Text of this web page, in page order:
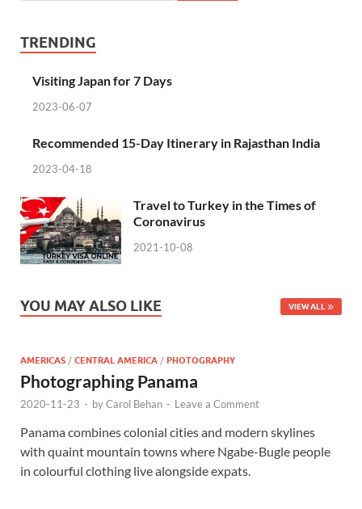
TRENDING
Visiting Japan for 7 Days
2023-06-07
Recommended 15-Day Itinerary in Rajasthan India
2023-04-18
Travel to Turkey in the Times of
Coronavirus
2021-10-08
YOU MAY ALSO LIKE VIEW ALL
AMERICAS / CENTRAL AMERICA / PHOTOGRAPHY
Photographing Panama
2020-11-23 - byCarol Behan - Leave a Comment
Panama combines colonial cities and modern skylines
with quaint mountain towns where Ngabe-Bugle people
in colourful clothing live alongside expats.